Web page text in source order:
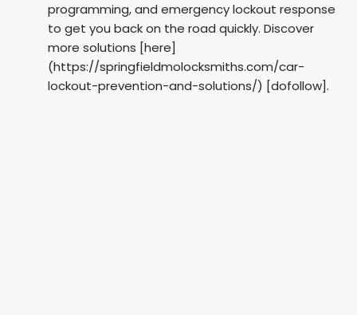
programming, and emergency lockout response
to get you back on the road quickly. Discover
more solutions [here]
(https://springfieldmolocksmiths.com/car-
lockout-prevention-and-solutions/) [dofollow].